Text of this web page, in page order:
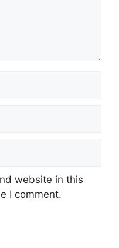
website in this
I comment.